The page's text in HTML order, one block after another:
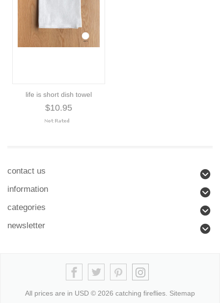
life is short dish towel
$10.95
contact us
information
categories
newsletter
All prices are in USD © 2026 catching fireflies. Sitemap